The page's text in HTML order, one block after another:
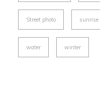
Street photo sunrise
water winter